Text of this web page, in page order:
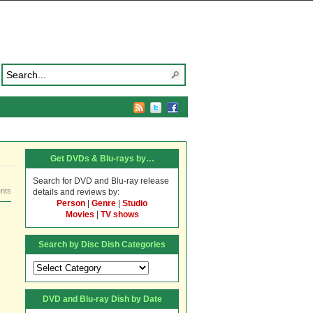
Get DVDs & Blu-rays by…
Search for DVD and Blu-ray release
details and reviews by:
Person
Genre
Studio
Movies
TV shows
Search by Disc Dish Categories
Search
by
Disc
Dish
Categories
DVD and Blu-ray Dish by Date